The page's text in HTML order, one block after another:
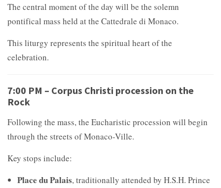
The central moment of the day will be the solemn
pontifical mass held at the Cattedrale di Monaco.
This liturgy represents the spiritual heart of the
celebration.
7:00 PM – Corpus Christi procession on the
Rock
Following the mass, the Eucharistic procession will begin
through the streets of Monaco-Ville.
Key stops include:
Place du Palais, traditionally attended by H.S.H. Prince